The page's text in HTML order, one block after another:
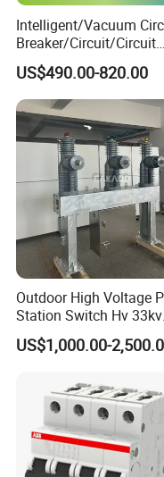
Q 5.Where is your market?
A. Our products are
America, Brazil and so
and some of them are
make mutural benifit from
Why choose us
"Facts speak louder
Inquiry NOW !!!
Intelligent/Vacuum
Breaker/Circuit/Circuit
Breaker
ELCB/Miniature/Electric
Circuit /Electrical/
Position/Sf6 Circuit
US$490.00-820.00
Outdoor High Voltage
Station Switch Hv 33kv
35kv 36kv 3 Phase High
Breaking Electric /
630A 1250A Breaker
US$1,000.00-